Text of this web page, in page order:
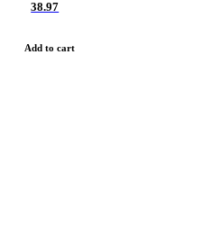
38.97
Add to cart